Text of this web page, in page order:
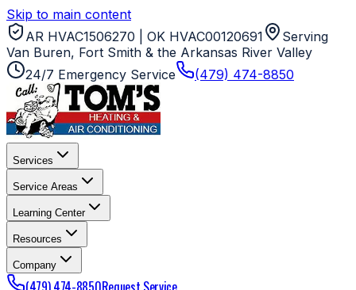
Skip to main content
AR HVAC1506270 | OK HVAC00120691
Serving
Van Buren, Fort Smith & the Arkansas River Valley
24/7 Emergency Service
(479) 474-8850
Services
Service Areas
Learning Center
Resources
Company